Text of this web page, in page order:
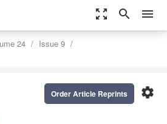
zoom_out_map search menu
24
Issue 9
settings
Order Article Reprints